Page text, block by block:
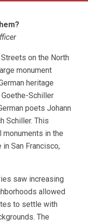
on the North
monument
heritage
Goethe-Schiller
poets Johann
Schiller. This
in the
San Francisco,
saw increasing
allowed
to settle with
The